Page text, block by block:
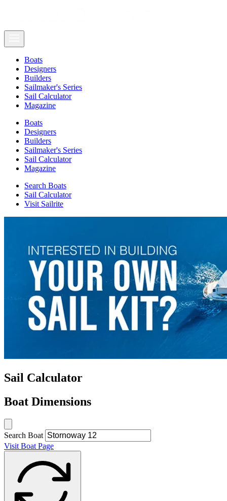
Boats
Designers
Builders
Sailmaker's Series
Sail Calculator
Magazine
Boats
Designers
Builders
Sailmaker's Series
Sail Calculator
Magazine
Search Boats
Sail Calculator
Visit Sailrite
Sail Calculator
Boat Dimensions
Search Boat
Visit Boat Page